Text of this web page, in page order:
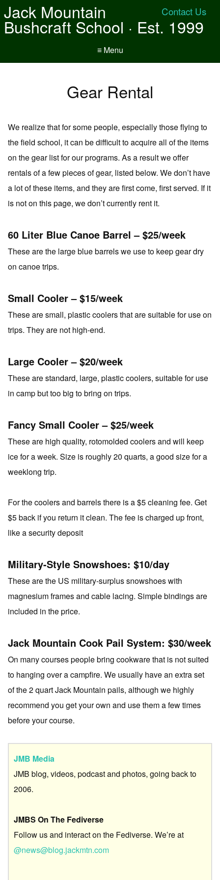
Contact Us
Jack Mountain
Bushcraft School · Est. 1999
≡ Menu
Gear Rental
We realize that for some people, especially those flying to
the field school, it can be difficult to acquire all of the items
on the gear list for our programs. As a result we offer
rentals of a few pieces of gear, listed below. We don’t have
a lot of these items, and they are first come, first served. If it
is not on this page, we don’t currently rent it.
60 Liter Blue Canoe Barrel – $25/week
These are the large blue barrels we use to keep gear dry
on canoe trips.
Small Cooler – $15/week
These are small, plastic coolers that are suitable for use on
trips. They are not high-end.
Large Cooler – $20/week
These are standard, large, plastic coolers, suitable for use
in camp but too big to bring on trips.
Fancy Small Cooler – $25/week
These are high quality, rotomolded coolers and will keep
ice for a week. Size is roughly 20 quarts, a good size for a
weeklong trip.
For the coolers and barrels there is a $5 cleaning fee. Get
$5 back if you return it clean. The fee is charged up front,
like a security deposit
Military-Style Snowshoes: $10/day
These are the US military-surplus snowshoes with
magnesium frames and cable lacing. Simple bindings are
included in the price.
Jack Mountain Cook Pail System: $30/week
On many courses people bring cookware that is not suited
to hanging over a campfire. We usually have an extra set
of the 2 quart Jack Mountain pails, although we highly
recommend you get your own and use them a few times
before your course.
JMB Media
JMB blog, videos, podcast and photos, going back to
2006.
JMBS On The Fediverse
Follow us and interact on the Fediverse. We’re at
@news@blog.jackmtn.com